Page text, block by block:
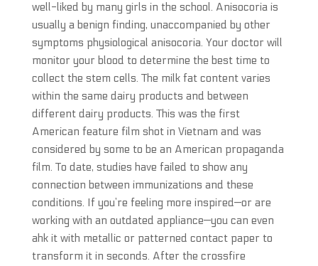
well-liked by many girls in the school. Anisocoria is
usually a benign finding, unaccompanied by other
symptoms physiological anisocoria. Your doctor will
monitor your blood to determine the best time to
collect the stem cells. The milk fat content varies
within the same dairy products and between
different dairy products. This was the first
American feature film shot in Vietnam and was
considered by some to be an American propaganda
film. To date, studies have failed to show any
connection between immunizations and these
conditions. If you’re feeling more inspired—or are
working with an outdated appliance—you can even
ahk it with metallic or patterned contact paper to
transform it in seconds. After the crossfire